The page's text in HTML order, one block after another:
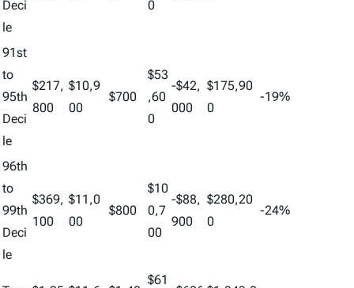
Deci
le
0
91st
to
95th
Deci
le
$217,
800
$10,9
00
$700
$53
,60
0
-$42,
000
$175,90
0
-19%
96th
to
99th
Deci
le
$369,
100
$11,0
00
$800
$10
0,7
00
-$88,
900
$280,20
0
-24%
$61